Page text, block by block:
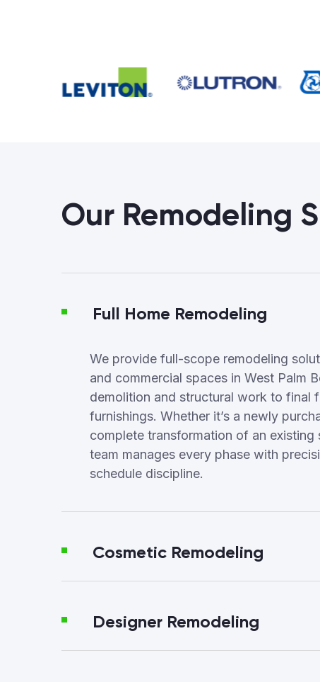
Our Remodeling
Full Home Remodeling
We provide full-scope remodeling
and commercial spaces in West Palm
demolition and structural work to final
furnishings. Whether it’s a newly
complete transformation of an existing
team manages every phase with
schedule discipline.
Cosmetic Remodeling
Designer Remodeling